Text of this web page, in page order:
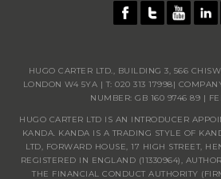
HUGO CARTER LTD., BUILDING 3, 566
LONDON W4 5YA | T: 020 313 17998|
NUMBER: GB 160 9746 89 |
HUGO CARTER LTD IS AN INTRODUCER
KANDA. KANDA IS A TRADING STYLE OF
LTD, FORWARD HOUSE, 17 HIGH STREET,
REGISTERED IN ENGLAND (11330964),
THE FINANCIAL CONDUCT AUTHORITY